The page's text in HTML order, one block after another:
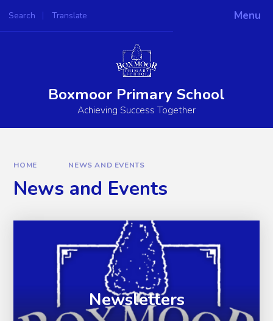
Menu
Search Translate
Powered by
Boxmoor Primary School
Achieving Success Together
HOME NEWS AND EVENTS
News and Events
Newsletters